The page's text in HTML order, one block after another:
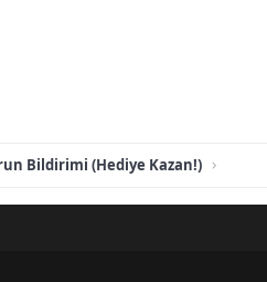
Bildirimi (Hediye Kazan!)